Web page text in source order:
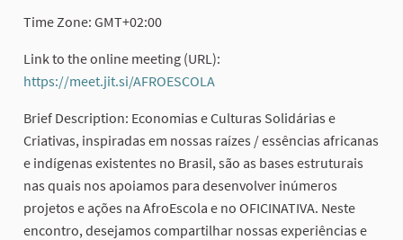
Time Zone: GMT+02:00
Link to the online meeting (URL):
https://meet.jit.si/AFROESCOLA
Brief Description: Economias e Culturas Solidárias e
Criativas, inspiradas em nossas raízes / essências africanas
e indígenas existentes no Brasil, são as bases estruturais
nas quais nos apoiamos para desenvolver inúmeros
projetos e ações na AfroEscola e no OFICINATIVA. Neste
encontro, desejamos compartilhar nossas experiências e